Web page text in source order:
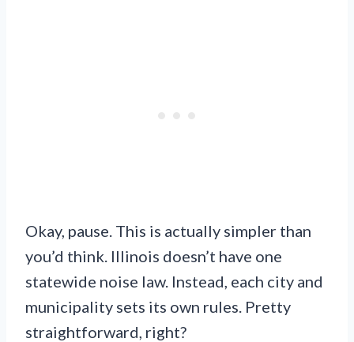
Okay, pause. This is actually simpler than
you’d think. Illinois doesn’t have one
statewide noise law. Instead, each city and
municipality sets its own rules. Pretty
straightforward, right?